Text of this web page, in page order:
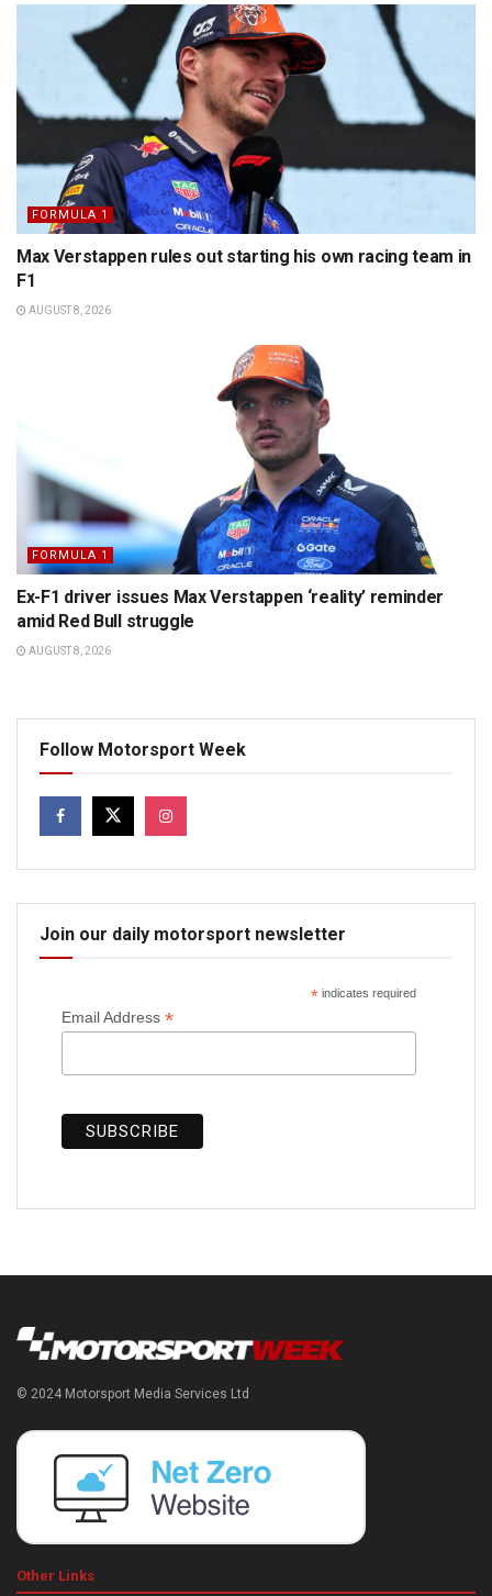
FORMULA 1
Max Verstappen rules out starting his own racing team in
F1
AUGUST 8, 2026
FORMULA 1
Ex-F1 driver issues Max Verstappen ‘reality’ reminder
amid Red Bull struggle
AUGUST 8, 2026
Follow Motorsport Week
Join our daily motorsport newsletter
*indicates required
Email Address *
© 2024 Motorsport Media Services Ltd
Other Links